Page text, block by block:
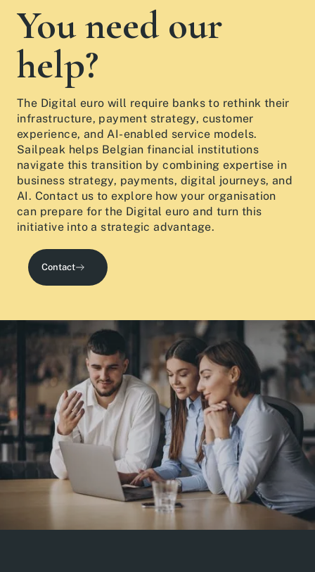
Contact
You need our
help?
The Digital euro will require banks to rethink their
infrastructure, payment strategy, customer
experience, and AI-enabled service models.
Sailpeak helps Belgian financial institutions
navigate this transition by combining expertise in
business strategy, payments, digital journeys, and
AI. Contact us to explore how your organisation
can prepare for the Digital euro and turn this
initiative into a strategic advantage.